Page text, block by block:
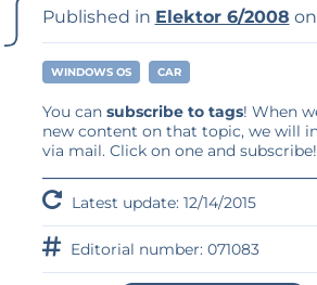
Published in Elektor 6/2008
WINDOWS OS CAR
You can subscribe to tags! When
new content on that topic, we will
via mail. Click on one and subscribe!
Latest update: 12/14/2015
Editorial number: 071083